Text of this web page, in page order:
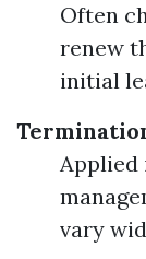
Often
renew
initial
Applied
vary